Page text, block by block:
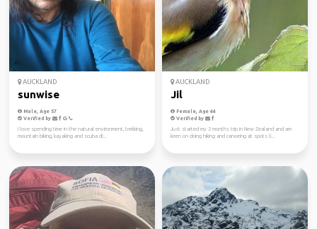
AUCKLAND
sunwise
Male, Age 57
Verified by
I love spending time in the natural environment, trekking,
mountain biking, kayaking and scuba di...
AUCKLAND
Jil
Female, Age 44
Verified by
Just started my 2 months trip in New Zealand and am
keen on doing hiking and canoeing at spots li...